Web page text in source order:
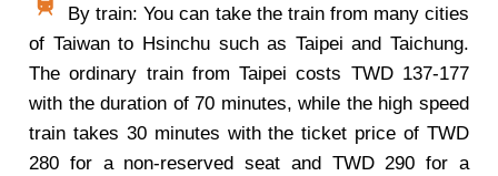
By train: You can take the train from many cities
of Taiwan to Hsinchu such as Taipei and Taichung.
The ordinary train from Taipei costs TWD 137-177
with the duration of 70 minutes, while the high speed
train takes 30 minutes with the ticket price of TWD
280 for a non-reserved seat and TWD 290 for a